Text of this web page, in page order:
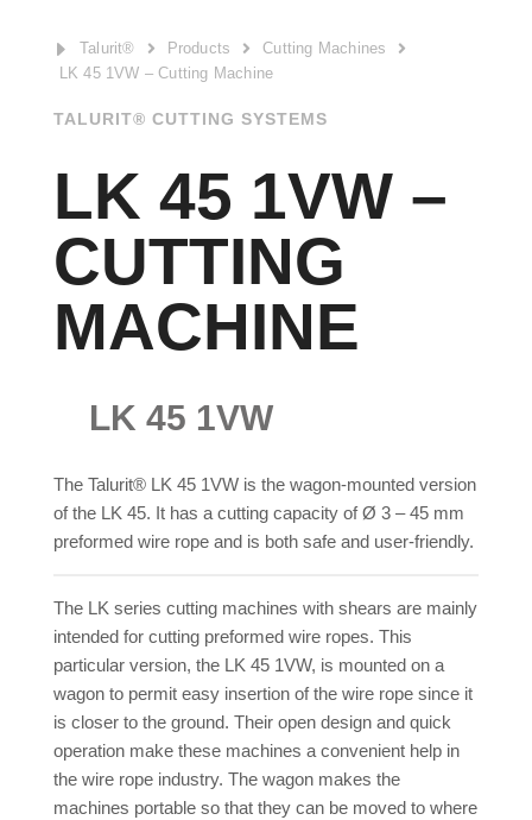
E Talurit®  Products  Cutting Machines 
LK 45 1VW – Cutting Machine
TALURIT® CUTTING SYSTEMS
LK 45 1VW –
CUTTING
MACHINE
LK 45 1VW
The Talurit® LK 45 1VW is the wagon-mounted version
of the LK 45. It has a cutting capacity of Ø 3 – 45 mm
preformed wire rope and is both safe and user-friendly.
The LK series cutting machines with shears are mainly
intended for cutting preformed wire ropes. This
particular version, the LK 45 1VW, is mounted on a
wagon to permit easy insertion of the wire rope since it
is closer to the ground. Their open design and quick
operation make these machines a convenient help in
the wire rope industry. The wagon makes the
machines portable so that they can be moved to where